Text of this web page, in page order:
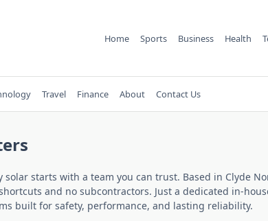
Home Sports Business Health
Travel Finance About Contact Us
starts with a team you can trust. Based in Clyde
and no subcontractors. Just a dedicated in-
built for safety, performance, and lasting reliability.